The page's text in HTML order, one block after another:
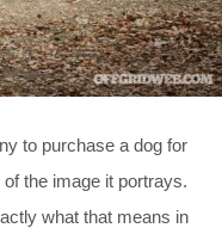
to purchase a dog for
the image it portrays.
what that means in